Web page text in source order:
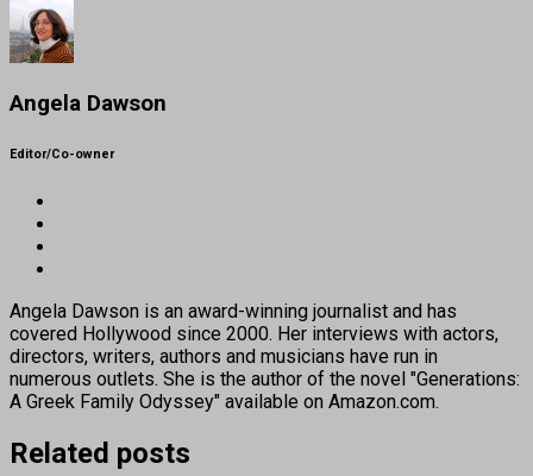
Angela Dawson
Editor/Co-owner
Angela Dawson is an award-winning journalist and has
covered Hollywood since 2000. Her interviews with actors,
directors, writers, authors and musicians have run in
numerous outlets. She is the author of the novel "Generations:
A Greek Family Odyssey" available on Amazon.com.
Related posts